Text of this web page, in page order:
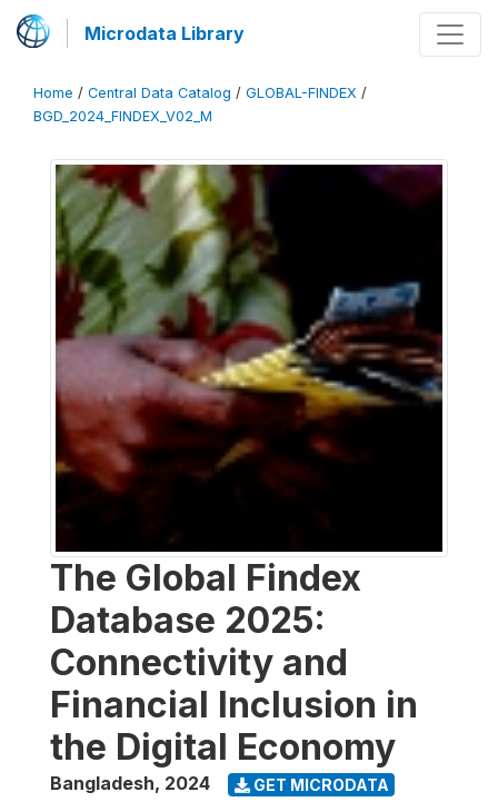
Microdata Library
Home / Central Data Catalog / GLOBAL-FINDEX /
BGD_2024_FINDEX_V02_M
The Global Findex
Database 2025:
Connectivity and
Financial Inclusion in
the Digital Economy
Bangladesh, 2024 GET MICRODATA